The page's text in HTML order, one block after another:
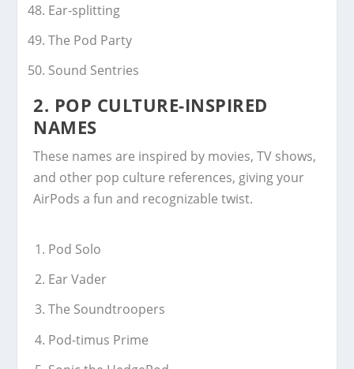
Ear-splitting
The Pod Party
Sound Sentries
2. POP CULTURE-INSPIRED
NAMES
These names are inspired by movies, TV shows,
and other pop culture references, giving your
AirPods a fun and recognizable twist.
Pod Solo
Ear Vader
The Soundtroopers
Pod-timus Prime